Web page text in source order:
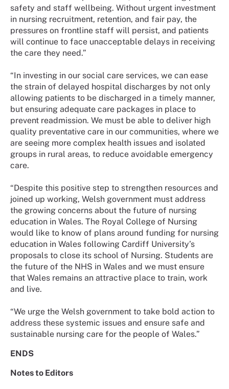
safety and staff wellbeing. Without urgent investment
in nursing recruitment, retention, and fair pay, the
pressures on frontline staff will persist, and patients
will continue to face unacceptable delays in receiving
the care they need.”
“In investing in our social care services, we can ease
the strain of delayed hospital discharges by not only
allowing patients to be discharged in a timely manner,
but ensuring adequate care packages in place to
prevent readmission. We must be able to deliver high
quality preventative care in our communities, where we
are seeing more complex health issues and isolated
groups in rural areas, to reduce avoidable emergency
care.
“Despite this positive step to strengthen resources and
joined up working, Welsh government must address
the growing concerns about the future of nursing
education in Wales. The Royal College of Nursing
would like to know of plans around funding for nursing
education in Wales following Cardiff University’s
proposals to close its school of Nursing. Students are
the future of the NHS in Wales and we must ensure
that Wales remains an attractive place to train, work
and live.
“We urge the Welsh government to take bold action to
address these systemic issues and ensure safe and
sustainable nursing care for the people of Wales.”
ENDS
Notes to Editors